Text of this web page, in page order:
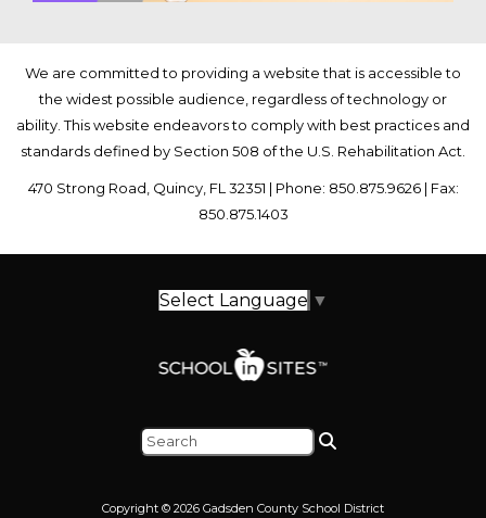
We are committed to providing a website that is accessible to
the widest possible audience, regardless of technology or
ability. This website endeavors to comply with best practices and
standards defined by Section 508 of the U.S. Rehabilitation Act.
470 Strong Road, Quincy, FL 32351 | Phone: 850.875.9626 | Fax:
850.875.1403
Select Language ▼
Copyright © 2026 Gadsden County School District